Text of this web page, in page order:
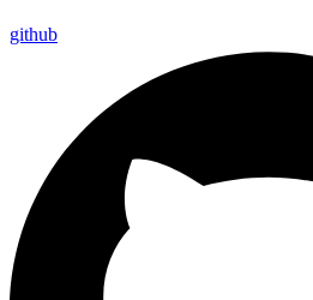
github